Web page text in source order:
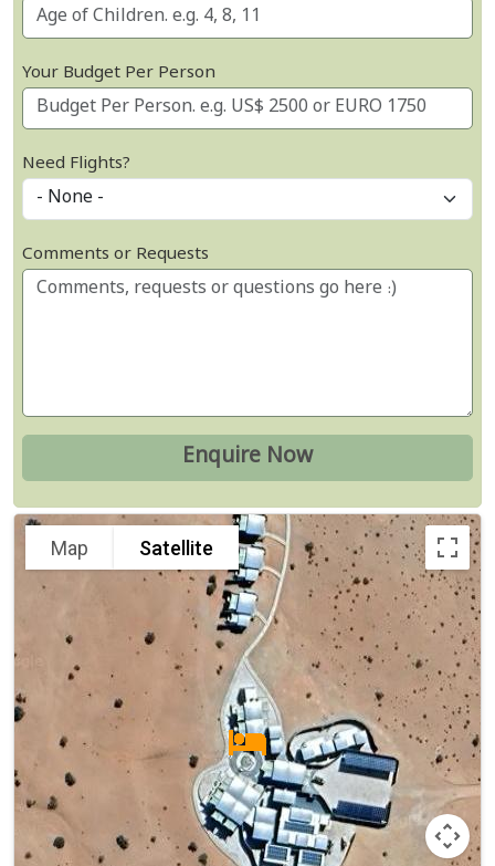
Your Budget Per Person
Need Flights?
Comments or Requests
Map Satellite